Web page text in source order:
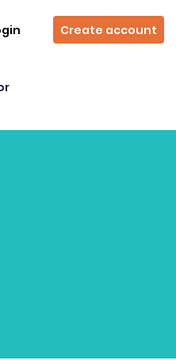
Create account